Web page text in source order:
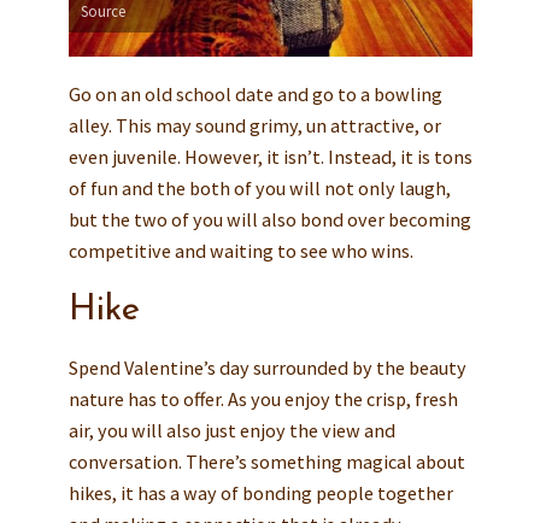
Source
Go on an old school date and go to a bowling
alley. This may sound grimy, un attractive, or
even juvenile. However, it isn’t. Instead, it is tons
of fun and the both of you will not only laugh,
but the two of you will also bond over becoming
competitive and waiting to see who wins.
Hike
Spend Valentine’s day surrounded by the beauty
nature has to offer. As you enjoy the crisp, fresh
air, you will also just enjoy the view and
conversation. There’s something magical about
hikes, it has a way of bonding people together